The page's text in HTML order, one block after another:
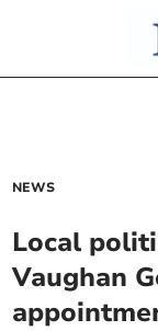
NEWS
Local
Vaughan